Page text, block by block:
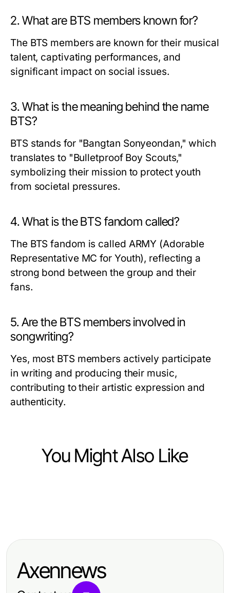
2. What are BTS members known for?
The BTS members are known for their musical
talent, captivating performances, and
significant impact on social issues.
3. What is the meaning behind the name
BTS?
BTS stands for "Bangtan Sonyeondan," which
translates to "Bulletproof Boy Scouts,"
symbolizing their mission to protect youth
from societal pressures.
4. What is the BTS fandom called?
The BTS fandom is called ARMY (Adorable
Representative MC for Youth), reflecting a
strong bond between the group and their
fans.
5. Are the BTS members involved in
songwriting?
Yes, most BTS members actively participate
in writing and producing their music,
contributing to their artistic expression and
authenticity.
You Might Also Like
Data Says Yes in 2026
Wie Sie die besten Hochzeit DJ
skalieren
Axennews